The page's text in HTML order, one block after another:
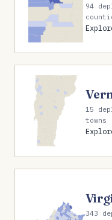
94
15
towns
343